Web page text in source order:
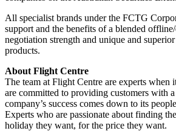
All specialist brands under the FCTG
support and the benefits of a blended
negotiation strength and unique and
products.
About Flight Centre
The team at Flight Centre are experts when
are committed to providing customers with
company’s success comes down to its
Experts who are passionate about finding
holiday they want, for the price they want.